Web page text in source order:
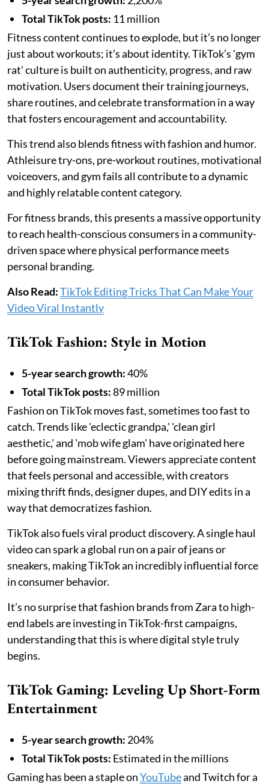
Total TikTok posts: 11 million
Fitness content continues to explode, but it’s no longer
just about workouts; it’s about identity. TikTok’s 'gym
rat' culture is built on authenticity, progress, and raw
motivation. Users document their training journeys,
share routines, and celebrate transformation in a way
that fosters encouragement and accountability.
This trend also blends fitness with fashion and humor.
Athleisure try-ons, pre-workout routines, motivational
voiceovers, and gym fails all contribute to a dynamic
and highly relatable content category.
For fitness brands, this presents a massive opportunity
to reach health-conscious consumers in a community-
driven space where physical performance meets
personal branding.
Also Read:TikTok Editing Tricks That Can Make Your
Video Viral Instantly
TikTok Fashion: Style in Motion
5-year search growth:40%
Total TikTok posts:89 million
Fashion on TikTok moves fast, sometimes too fast to
catch. Trends like 'eclectic grandpa,' 'clean girl
aesthetic,' and 'mob wife glam' have originated here
before going mainstream. Viewers appreciate content
that feels personal and accessible, with creators
mixing thrift finds, designer dupes, and DIY edits in a
way that democratizes fashion.
TikTok also fuels viral product discovery. A single haul
video can spark a global run on a pair of jeans or
sneakers, making TikTok an incredibly influential force
in consumer behavior.
It’s no surprise that fashion brands from Zara to high-
end labels are investing in TikTok-first campaigns,
understanding that this is where digital style truly
begins.
TikTok Gaming: Leveling Up Short-Form
Entertainment
5-year search growth: 204%
Total TikTok posts: Estimated in the millions
Gaming has been a staple onYouTubeand Twitch for a